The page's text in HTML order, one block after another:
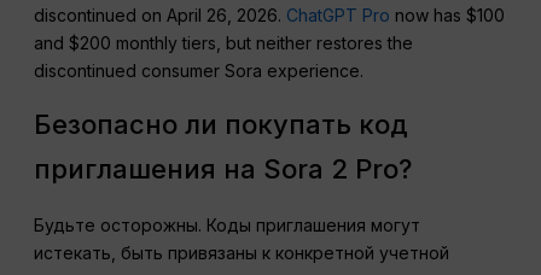
discontinued on April 26, 2026. ChatGPT Pro now has $100
and $200 monthly tiers, but neither restores the
discontinued consumer Sora experience.
Безопасно ли покупать код
приглашения на Sora 2 Pro?
Будьте осторожны. Коды приглашения могут
истекать, быть привязаны к конкретной учетной